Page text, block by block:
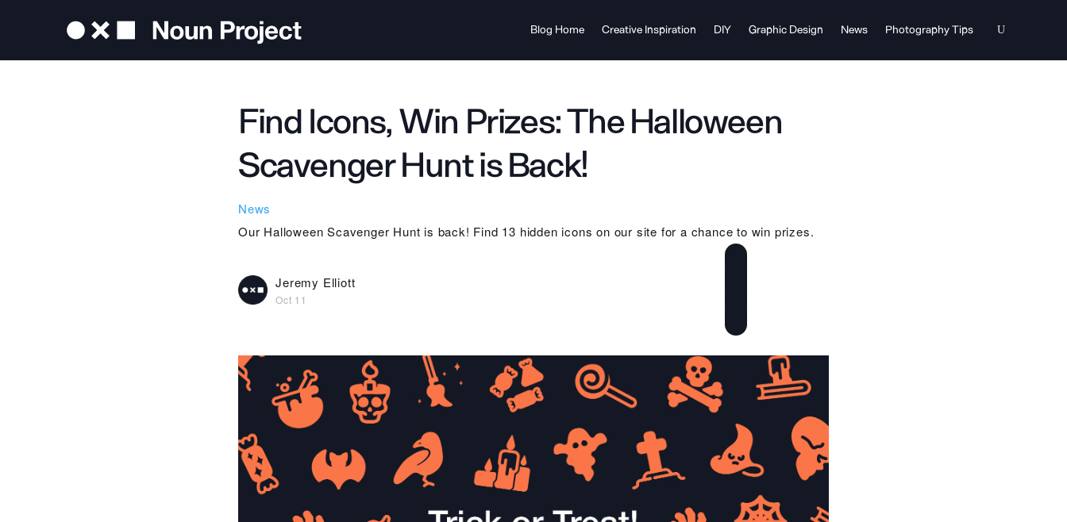
Blog Home Creative Inspiration DIY Graphic Design News Photography Tips
Find Icons, Win Prizes: The Halloween
Scavenger Hunt is Back!
News
Our Halloween Scavenger Hunt is back! Find 13 hidden icons on our site for a chance to win prizes.
Jeremy Elliott
Oct 11